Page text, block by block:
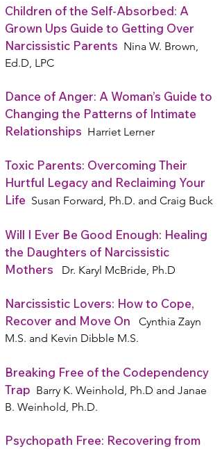
Children of the Self-Absorbed: A
Grown Ups Guide to Getting Over
Narcissistic Parents Nina W. Brown,
Ed.D, LPC
Dance of Anger: A Woman’s Guide to
Changing the Patterns of Intimate
Relationships Harriet Lerner
Toxic Parents: Overcoming Their
Hurtful Legacy and Reclaiming Your
Life Susan Forward, Ph.D. and Craig Buck
Will I Ever Be Good Enough: Healing
the Daughters of Narcissistic
Mothers
Dr. Karyl McBride, Ph.D
Narcissistic Lovers: How to Cope,
Recover and Move On
Cynthia Zayn
M.S. and Kevin Dibble M.S.
Breaking Free of the Codependency
Trap Barry K. Weinhold, Ph.D and Janae
B. Weinhold, Ph.D.
Psychopath Free: Recovering from